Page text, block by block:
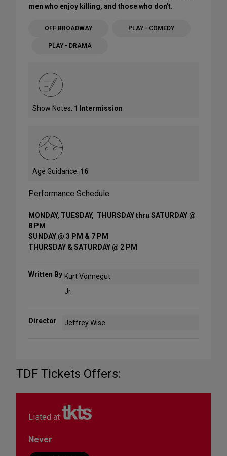
men who enjoy killing, and those who don't.
OFF BROADWAY PLAY - COMEDY
PLAY - DRAMA
Show Notes: 1 Intermission
Age Guidance: 16
Performance Schedule
MONDAY, TUESDAY, THURSDAY thru SATURDAY @
8 PM
SUNDAY @ 3 PM & 7 PM
THURSDAY & SATURDAY @ 2 PM
Written By Kurt Vonnegut
Jr.
Director Jeffrey Wise
TDF Tickets Offers:
Listed at
Never